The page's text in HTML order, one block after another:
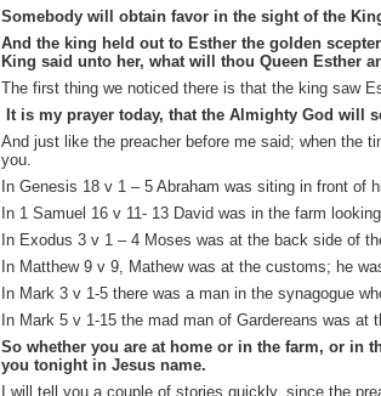
Somebody will obtain favor in the sight of the
And the king held out to Esther the golden
King said unto her, what will thou Queen Esther
The first thing we noticed there is that the king saw
It is my prayer today, that the Almighty God will
And just like the preacher before me said; when the
you.
In Genesis 18 v 1 – 5 Abraham was siting in front of
In 1 Samuel 16 v 11- 13 David was in the farm
In Exodus 3 v 1 – 4 Moses was at the back side of
In Matthew 9 v 9, Mathew was at the customs; he
In Mark 3 v 1-5 there was a man in the synagogue
In Mark 5 v 1-15 the mad man of Gardereans was at
So whether you are at home or in the farm, or in
you tonight in Jesus name.
I will tell you a couple of stories quickly, since the